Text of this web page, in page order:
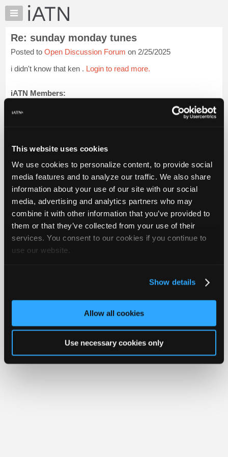
This website uses cookies
We use cookies to personalize content, to provide social
media features and to analyze our traffic. We also share
information about your use of our site with our social
media, advertising and analytics partners who may
combine it with other information that you’ve provided to
them or that they’ve collected from your use of their
services. You consent to our cookies if you continue to
use our website.
Show details
Allow all cookies
Use necessary cookies only
×
Auto
Pros
Member
Benefits
Knowledge
My
Marketplace
Chat
Pricing
About
Us
Join
Industry
Only
Shops
Pro
Re: sunday monday tunes
Posted to Open Discussion Forum on 2/25/2025
i didn't know that ken . Login to read more.
iATN Members:
Auto Repair Pros:
Member Benefits Members Only Repair Shops Careers
Reviews
Video Help
About Us
Contact Us Sitemap Press Kit Terms Privacy
Your Rights
FAQ
Copyright ©1995-2026 iATN. All rights reserved.
iATN® is a registered trademark of the International Automotive Technicians
Network.